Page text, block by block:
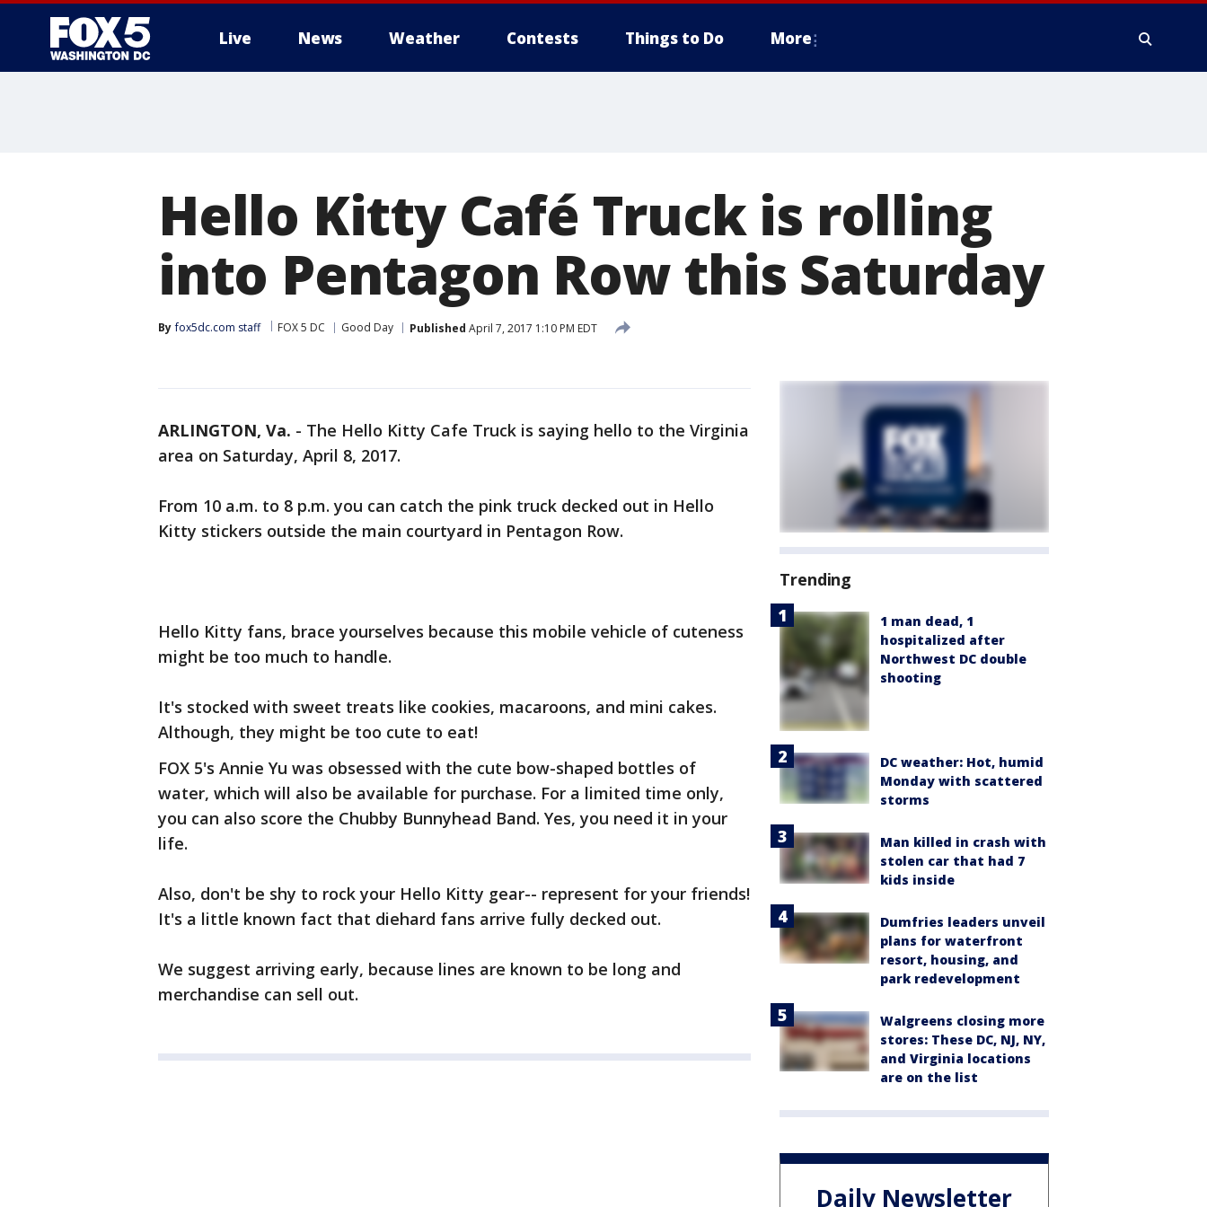
Live News Weather Contests Things to Do More
Hello Kitty Café Truck is rolling
into Pentagon Row this Saturday
By fox5dc.com staff FOX 5 DC Good Day Published April 7, 2017 1:10 PM EDT
ARLINGTON, Va. - The Hello Kitty Cafe Truck is saying hello to the Virginia
area on Saturday, April 8, 2017.
From 10 a.m. to 8 p.m. you can catch the pink truck decked out in Hello
Kitty stickers outside the main courtyard in Pentagon Row.
Hello Kitty fans, brace yourselves because this mobile vehicle of cuteness
might be too much to handle.
It's stocked with sweet treats like cookies, macaroons, and mini cakes.
Although, they might be too cute to eat!
FOX 5's Annie Yu was obsessed with the cute bow-shaped bottles of
water, which will also be available for purchase. For a limited time only,
you can also score the Chubby Bunnyhead Band. Yes, you need it in your
life.
Also, don't be shy to rock your Hello Kitty gear-- represent for your friends!
It's a little known fact that diehard fans arrive fully decked out.
We suggest arriving early, because lines are known to be long and
merchandise can sell out.
Trending
1 man dead, 1
hospitalized after
Northwest DC double
shooting
DC weather: Hot, humid
Monday with scattered
storms
Man killed in crash with
stolen car that had 7
kids inside
Dumfries leaders unveil
plans for waterfront
resort, housing, and
park redevelopment
Walgreens closing more
stores: These DC, NJ, NY,
and Virginia locations
are on the list
Daily Newsletter